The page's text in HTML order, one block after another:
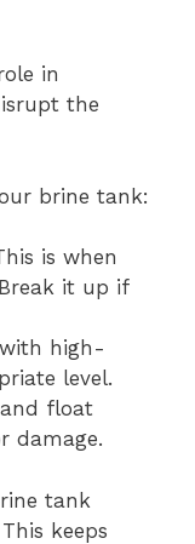
in
the
brine tank:
is when
it up if
high-
level.
float
damage.
tank
keeps